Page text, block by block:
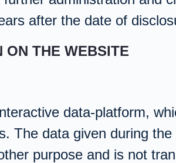
after the date of
ON THE WEBSITE
data-platform,
The data given during
purpose and is not